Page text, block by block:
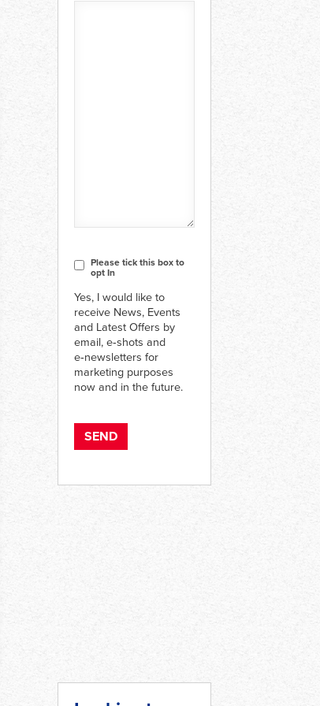
Consent
Please tick this box to
opt In
Yes, I would like to
receive News, Events
and Latest Offers by
email, e‑shots and
e‑newsletters for
marketing purposes
now and in the future.